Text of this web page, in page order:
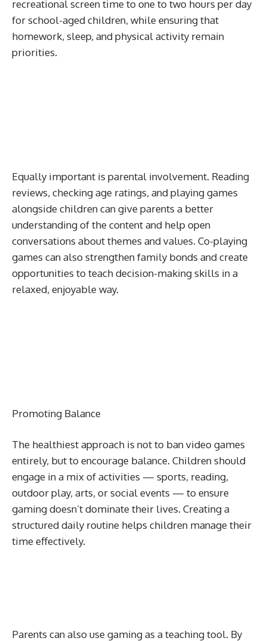
recreational screen time to one to two hours per day
for school-aged children, while ensuring that
homework, sleep, and physical activity remain
priorities.
Equally important is parental involvement. Reading
reviews, checking age ratings, and playing games
alongside children can give parents a better
understanding of the content and help open
conversations about themes and values. Co-playing
games can also strengthen family bonds and create
opportunities to teach decision-making skills in a
relaxed, enjoyable way.
Promoting Balance
The healthiest approach is not to ban video games
entirely, but to encourage balance. Children should
engage in a mix of activities — sports, reading,
outdoor play, arts, or social events — to ensure
gaming doesn’t dominate their lives. Creating a
structured daily routine helps children manage their
time effectively.
Parents can also use gaming as a teaching tool. By